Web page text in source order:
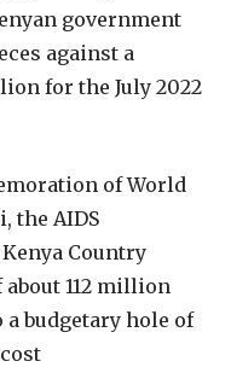
government
against a
for the July 2022
of World
the AIDS
Country
112 million
budgetary hole of